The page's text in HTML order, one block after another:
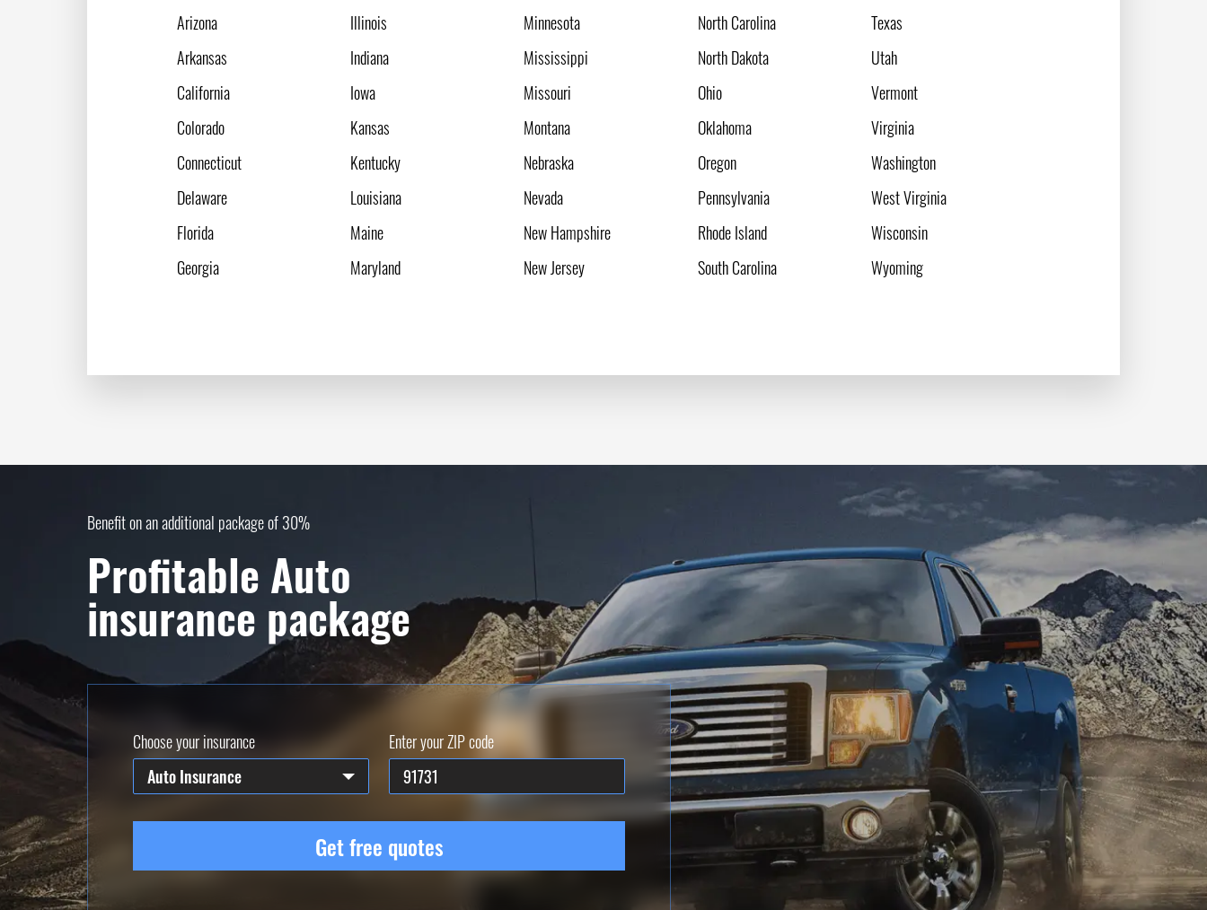
Arizona
Arkansas
California
Colorado
Connecticut
Delaware
Florida
Georgia
Illinois
Indiana
Iowa
Kansas
Kentucky
Louisiana
Maine
Maryland
Minnesota
Mississippi
Missouri
Montana
Nebraska
Nevada
New Hampshire
New Jersey
North Carolina
North Dakota
Ohio
Oklahoma
Oregon
Pennsylvania
Rhode Island
South Carolina
Texas
Utah
Vermont
Virginia
Washington
West Virginia
Wisconsin
Wyoming
Benefit on an additional package of 30%
Profitable Auto
insurance package
Choose your insurance
Auto Insurance
Enter your ZIP code
Get free quotes